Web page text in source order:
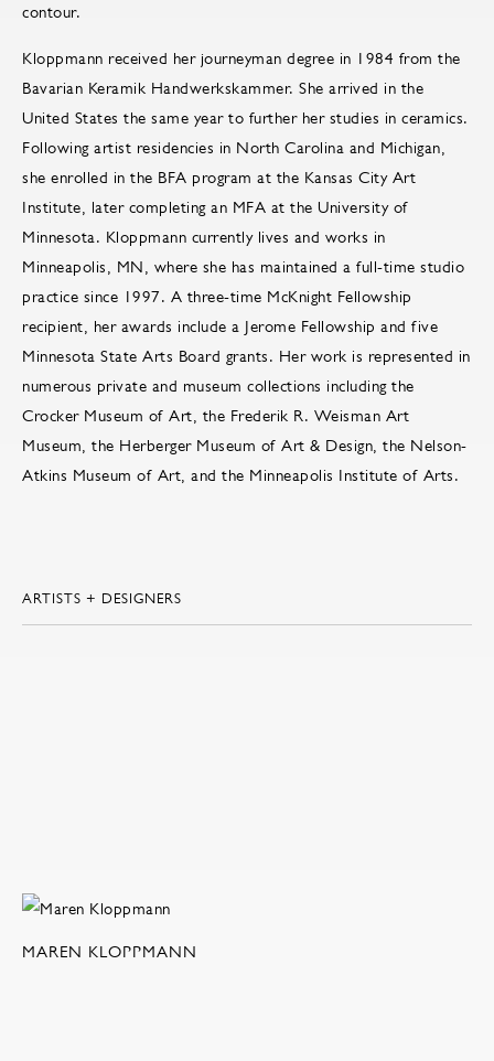
contour.
Kloppmann received her journeyman degree in 1984 from the
Bavarian Keramik Handwerkskammer. She arrived in the
United States the same year to further her studies in ceramics.
Following artist residencies in North Carolina and Michigan,
she enrolled in the BFA program at the Kansas City Art
Institute, later completing an MFA at the University of
Minnesota. Kloppmann currently lives and works in
Minneapolis, MN, where she has maintained a full-time studio
practice since 1997. A three-time McKnight Fellowship
recipient, her awards include a Jerome Fellowship and five
Minnesota State Arts Board grants. Her work is represented in
numerous private and museum collections including the
Crocker Museum of Art, the Frederik R. Weisman Art
Museum, the Herberger Museum of Art & Design, the Nelson-
Atkins Museum of Art, and the Minneapolis Institute of Arts.
ARTISTS + DESIGNERS
MAREN KLOPPMANN